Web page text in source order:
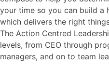
your time so you can build a
which delivers the right
The Action Centred
levels, from CEO through
managers, and on to team